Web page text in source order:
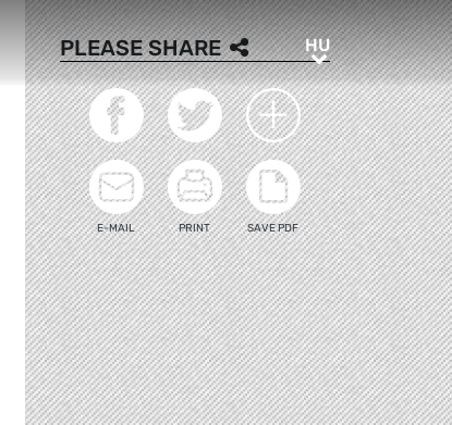
HUHU
PLEASE SHARE
E-MAIL PRINT SAVE PDF